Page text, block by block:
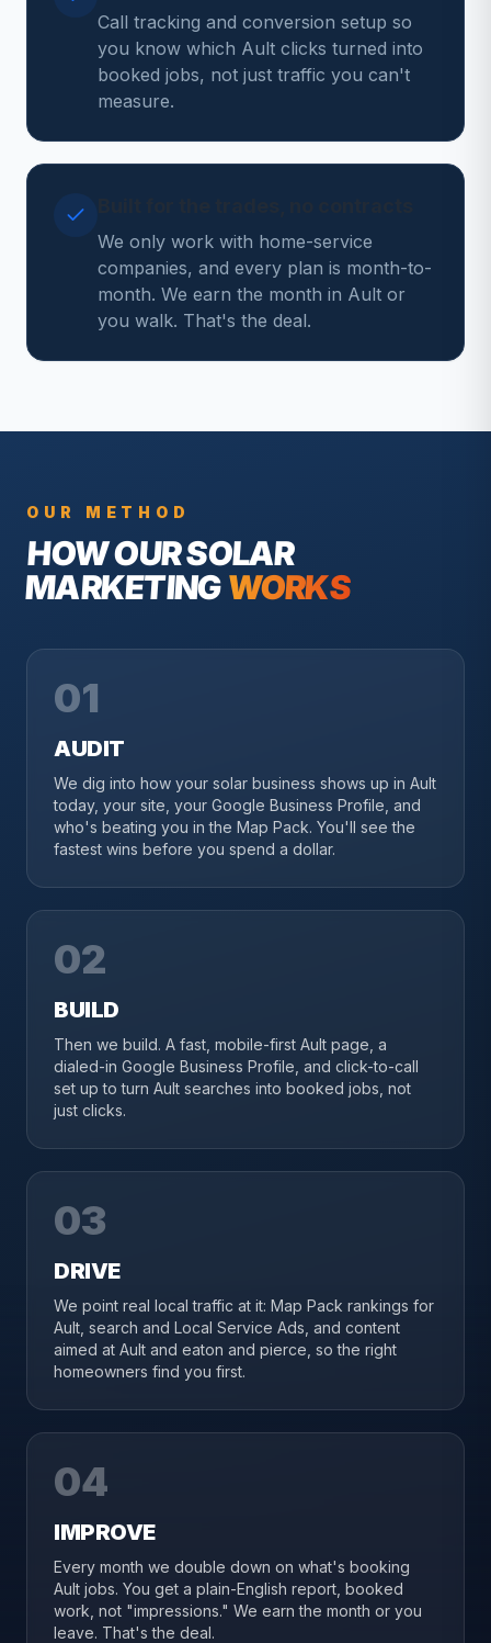
Call tracking and conversion setup so
you know which Ault clicks turned into
booked jobs, not just traffic you can't
measure.
We only work with home-service
companies, and every plan is month-to-
month. We earn the month in Ault or
you walk. That's the deal.
OUR METHOD
HOW OURSOLAR
MARKETINGWORKS
01
AUDIT
We dig into how your solar business shows up in Ault
today, your site, your Google Business Profile, and
who's beating you in the Map Pack. You'll see the
fastest wins before you spend a dollar.
02
BUILD
Then we build. A fast, mobile-first Ault page, a
dialed-in Google Business Profile, and click-to-call
set up to turn Ault searches into booked jobs, not
just clicks.
03
DRIVE
We point real local traffic at it: Map Pack rankings for
Ault, search and Local Service Ads, and content
aimed at Ault and eaton and pierce, so the right
homeowners find you first.
04
IMPROVE
Every month we double down on what's booking
Ault jobs. You get a plain-English report, booked
work, not "impressions." We earn the month or you
leave. That's the deal.